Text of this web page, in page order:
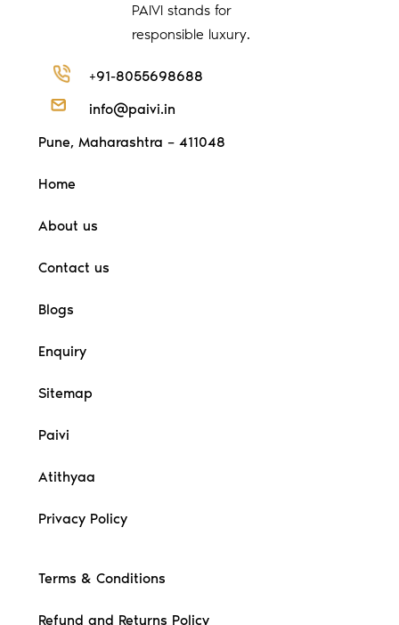
PAIVI stands for
responsible luxury.
+91-8055698688
info@paivi.in
Pune, Maharashtra – 411048
Home
About us
Contact us
Blogs
Enquiry
Sitemap
Paivi
Atithyaa
Privacy Policy
Terms & Conditions
Refund and Returns Policy